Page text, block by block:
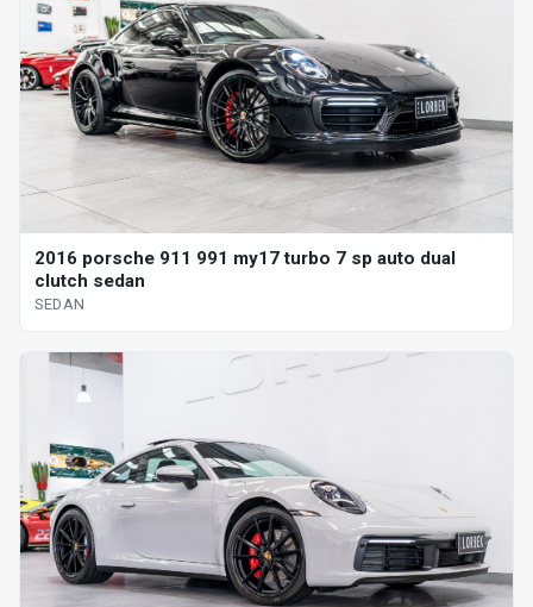
2016 porsche 911 991 my17 turbo 7 sp auto dual
clutch sedan
SEDAN